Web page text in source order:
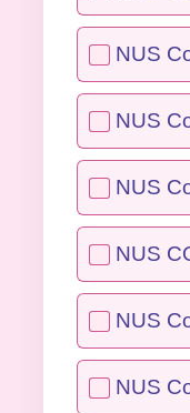
NUS
NUS
NUS
NUS
NUS
NUS